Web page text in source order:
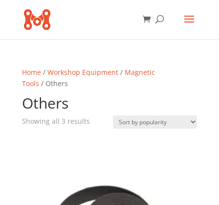
Home/ Workshop Equipment/ Magnetic
Tools / Others
Others
Showing all 3 resultsSorted